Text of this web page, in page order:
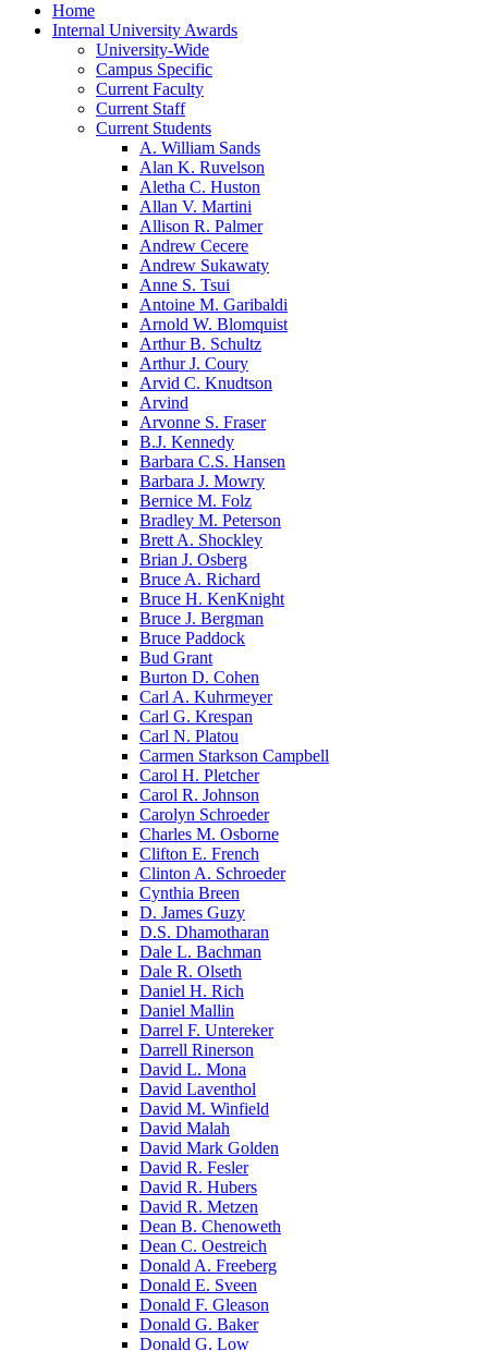
Home
Internal University Awards
University-Wide
Campus Specific
Current Faculty
Current Staff
Current Students
A. William Sands
Alan K. Ruvelson
Aletha C. Huston
Allan V. Martini
Allison R. Palmer
Andrew Cecere
Andrew Sukawaty
Anne S. Tsui
Antoine M. Garibaldi
Arnold W. Blomquist
Arthur B. Schultz
Arthur J. Coury
Arvid C. Knudtson
Arvind
Arvonne S. Fraser
B.J. Kennedy
Barbara C.S. Hansen
Barbara J. Mowry
Bernice M. Folz
Bradley M. Peterson
Brett A. Shockley
Brian J. Osberg
Bruce A. Richard
Bruce H. KenKnight
Bruce J. Bergman
Bruce Paddock
Bud Grant
Burton D. Cohen
Carl A. Kuhrmeyer
Carl G. Krespan
Carl N. Platou
Carmen Starkson Campbell
Carol H. Pletcher
Carol R. Johnson
Carolyn Schroeder
Charles M. Osborne
Clifton E. French
Clinton A. Schroeder
Cynthia Breen
D. James Guzy
D.S. Dhamotharan
Dale L. Bachman
Dale R. Olseth
Daniel H. Rich
Daniel Mallin
Darrel F. Untereker
Darrell Rinerson
David L. Mona
David Laventhol
David M. Winfield
David Malah
David Mark Golden
David R. Fesler
David R. Hubers
David R. Metzen
Dean B. Chenoweth
Dean C. Oestreich
Donald A. Freeberg
Donald E. Sveen
Donald F. Gleason
Donald G. Baker
Donald G. Low